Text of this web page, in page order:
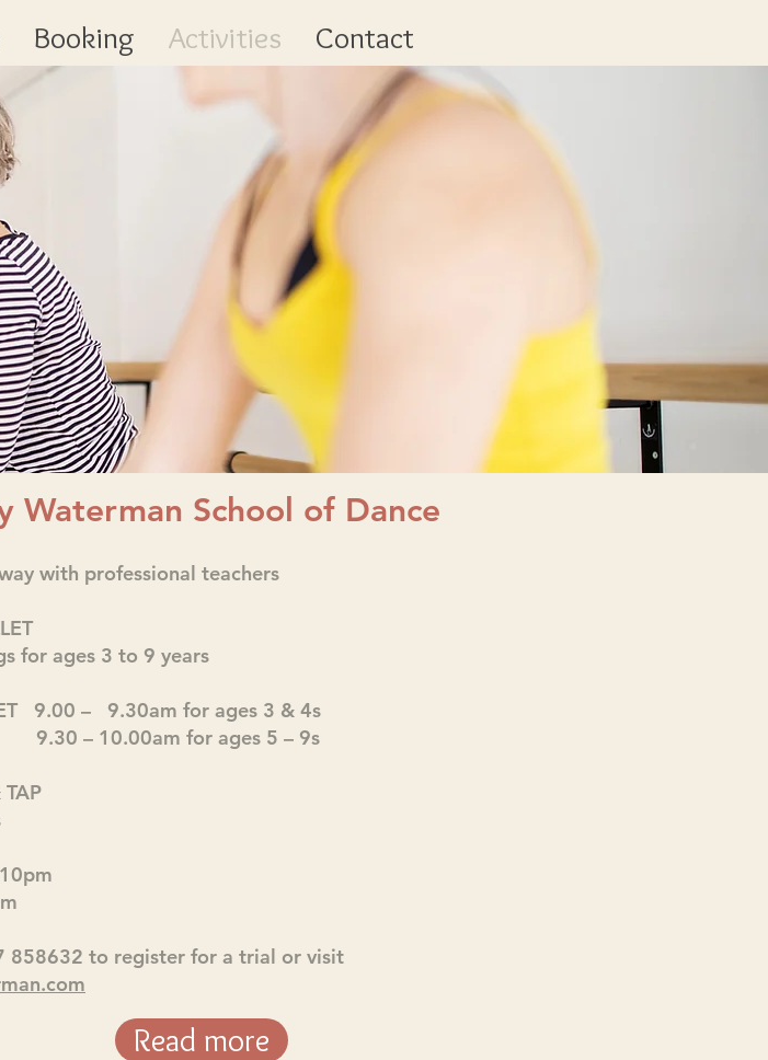
Booking Activities Contact
Waterman School of Dance
with professional teachers
for ages 3 to 9 years
9.00 – 9.30am for ages 3 & 4s
9.30 – 10.00am for ages 5 – 9s
858632 to register for a trial or visit
Read more